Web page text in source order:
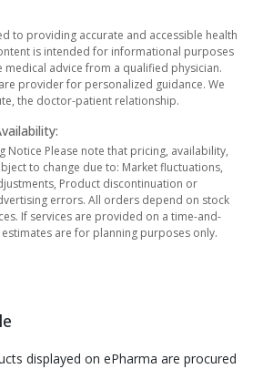
to providing accurate and accessible health
is intended for informational purposes
advice from a qualified physician.
provider for personalized guidance. We
the doctor-patient relationship.
Notice Please note that pricing, availability,
to change due to: Market fluctuations,
Product discontinuation or
errors. All orders depend on stock
If services are provided on a time-and-
are for planning purposes only.
displayed on ePharma are procured